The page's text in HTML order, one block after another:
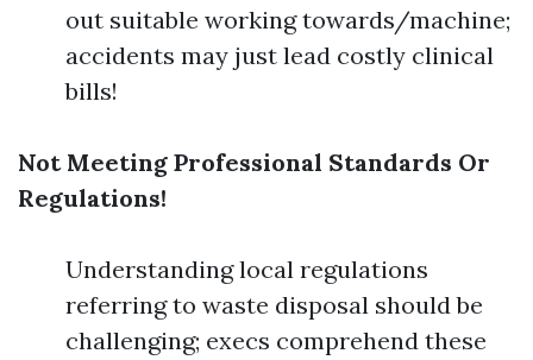
out suitable working towards/machine;
accidents may just lead costly clinical
bills!
Not Meeting Professional Standards Or
Regulations!
Understanding local regulations
referring to waste disposal should be
challenging; execs comprehend these